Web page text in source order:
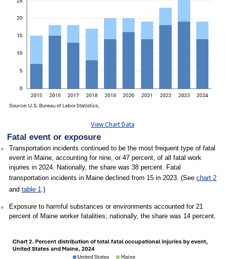
View Chart Data
Fatal event or exposure
Transportation incidents continued to be the most frequent type of fatal
event in Maine, accounting for nine, or 47 percent, of all fatal work
injuries in 2024. Nationally, the share was 38 percent. Fatal
transportation incidents in Maine declined from 15 in 2023. (See chart 2
and table 1 .)
Exposure to harmful substances or environments accounted for 21
percent of Maine worker fatalities; nationally, the share was 14 percent.